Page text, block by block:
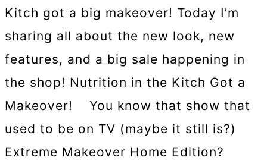
Kitch got a big makeover! Today I’m
sharing all about the new look, new
features, and a big sale happening in
the shop! Nutrition in the Kitch Got a
Makeover! You know that show that
used to be on TV (maybe it still is?)
Extreme Makeover Home Edition?